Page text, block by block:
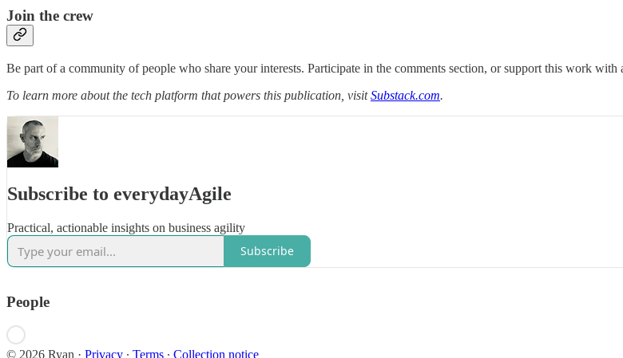
Join the crew
Be part of a community of people who share your interests. Participate in the comments section, or support this work with
To learn more about the tech platform that powers this publication, visitSubstack.com.
Subscribe to everydayAgile
Practical, actionable insights on business agility
Subscribe
People
© 2026 Ryan · Privacy ∙ Terms ∙ Collection notice